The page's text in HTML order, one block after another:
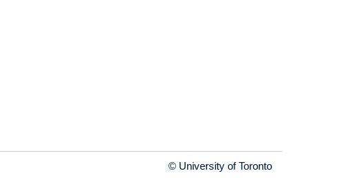
© University of Toronto